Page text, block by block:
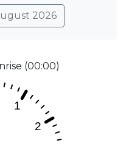
2026
(00:00)